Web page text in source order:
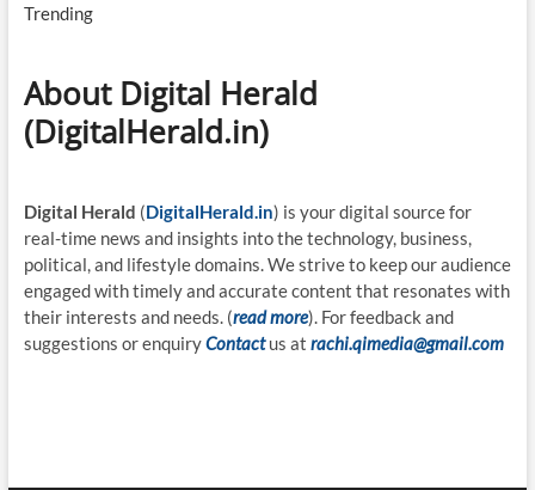
Trending
About Digital Herald
(DigitalHerald.in)
Digital Herald (DigitalHerald.in) is your digital source for
real-time news and insights into the technology, business,
political, and lifestyle domains. We strive to keep our audience
engaged with timely and accurate content that resonates with
their interests and needs. (read more). For feedback and
suggestions or enquiryContact us at rachi.qimedia@gmail.com